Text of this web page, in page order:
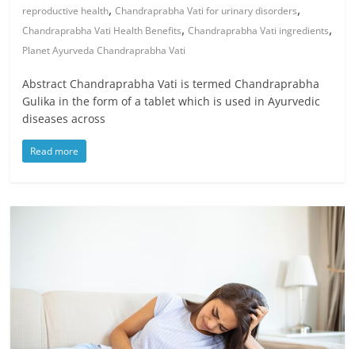
reproductive health,Chandraprabha Vati for urinary disorders,
Chandraprabha Vati Health Benefits,Chandraprabha Vati ingredients,
Planet Ayurveda Chandraprabha Vati
Abstract Chandraprabha Vati is termed Chandraprabha
Gulika in the form of a tablet which is used in Ayurvedic
diseases across
Read more